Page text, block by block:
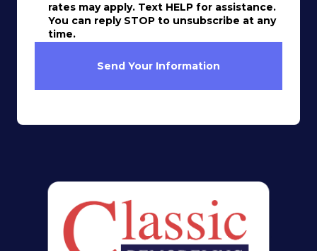
rates may apply. Text HELP for assistance.
You can reply STOP to unsubscribe at any
time.
Send Your Information